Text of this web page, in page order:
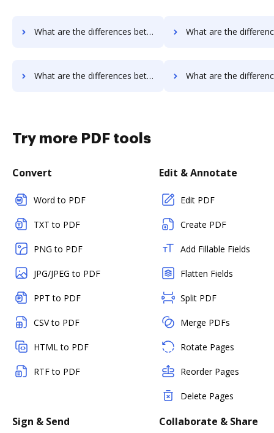
What are the differences between eSign Genie vs. iSkysoft and other alternatives? What are the differences between eSign Genie vs. PDF Element
What are the differences between eSign Genie vs. Sertifi and other alternatives? What are the differences between eSign Genie vs. Conga Composer
Try more PDF tools
Convert
Word to PDF
TXT to PDF
PNG to PDF
JPG/JPEG to PDF
PPT to PDF
CSV to PDF
HTML to PDF
RTF to PDF
Edit & Annotate
Edit PDF
Create PDF
Add Fillable Fields
Flatten Fields
Split PDF
Merge PDFs
Rotate Pages
Reorder Pages
Delete Pages
Sign & Send Collaborate & Share